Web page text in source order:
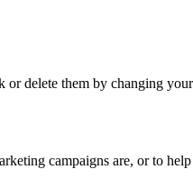
delete them by changing
campaigns are, or to